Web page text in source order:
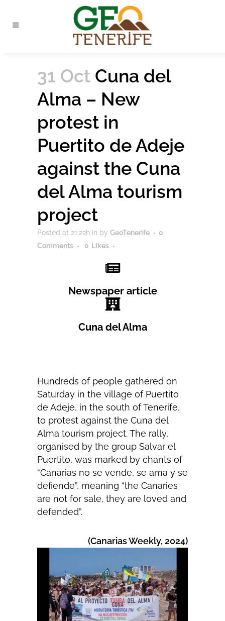
31 Oct Cuna del
Alma – New
protest in
Puertito de Adeje
against the Cuna
del Alma tourism
project
Posted at 21:22h in by GeoTenerife
0
Comments
0 Likes
Newspaper article
Cuna del Alma
Hundreds of people gathered on
Saturday in the village of Puertito
de Adeje, in the south of Tenerife,
to protest against the Cuna del
Alma tourism project. The rally,
organised by the group Salvar el
Puertito, was marked by chants of
“Canarias no se vende, se ama y se
defiende”, meaning “the Canaries
are not for sale, they are loved and
defended”.
(Canarias Weekly, 2024)